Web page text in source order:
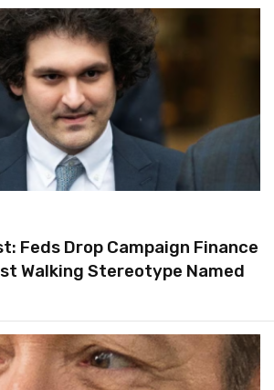
Feds Drop Campaign Finance
Walking Stereotype Named